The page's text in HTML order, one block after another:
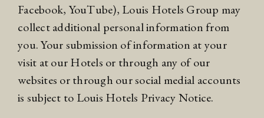
Facebook, YouTube), Louis Hotels Group may
collect additional personal information from
you. Your submission of information at your
visit at our Hotels or through any of our
websites or through our social medial accounts
is subject to Louis Hotels Privacy Notice.